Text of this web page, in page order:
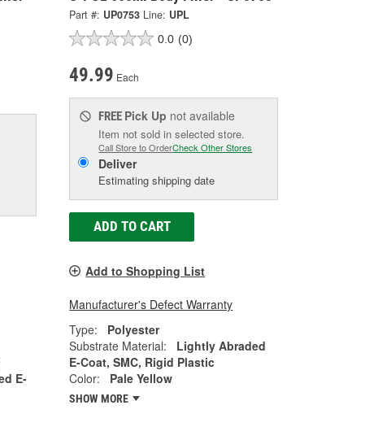
E-
Part #: UP0753 Line: UPL
0.0 (0)
49.99 Each
FREE Pick Up not available
Item not sold in selected store.
Call Store to OrderCheck Other Stores
Deliver
Estimating shipping date
ADD TO CART
Add to Shopping List
Manufacturer's Defect Warranty
Type:
Polyester
Substrate Material:
Lightly Abraded
E-Coat, SMC, Rigid Plastic
Color:
Pale Yellow
SHOW MORE